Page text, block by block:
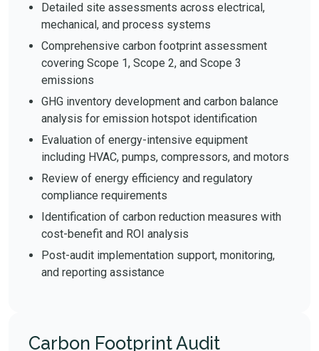
Detailed site assessments across electrical,
mechanical, and process systems
Comprehensive carbon footprint assessment
covering Scope 1, Scope 2, and Scope 3
emissions
GHG inventory development and carbon balance
analysis for emission hotspot identification
Evaluation of energy-intensive equipment
including HVAC, pumps, compressors, and motors
Review of energy efficiency and regulatory
compliance requirements
Identification of carbon reduction measures with
cost-benefit and ROI analysis
Post-audit implementation support, monitoring,
and reporting assistance
Carbon Footprint Audit